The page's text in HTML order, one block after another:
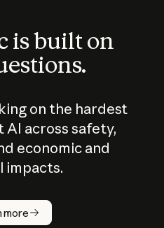
is built on
on the hardest
AI across safety,
economic and
impacts.
more